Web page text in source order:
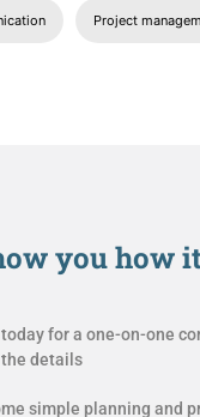
Project
youhow
for a one-on-one
details
simple planning and